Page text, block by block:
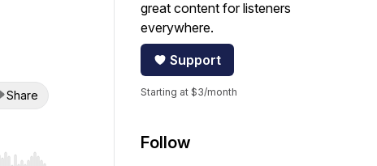
Share
great content for listeners
everywhere.
Support
Starting at $3/month
Follow